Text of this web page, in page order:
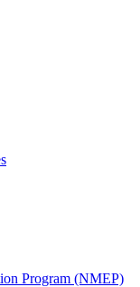
Program (NMEP)